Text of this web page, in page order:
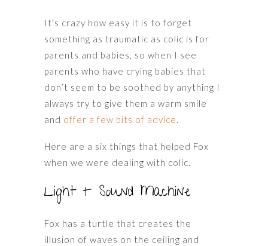
It’s crazy how easy it is to forget
something as traumatic as colic is for
parents and babies, so when I see
parents who have crying babies that
don’t seem to be soothed by anything I
always try to give them a warm smile
and offer a few bits of advice.
Here are a six things that helped Fox
when we were dealing with colic.
Light + Sound Machine
Fox has a turtle that creates the
illusion of waves on the ceiling and